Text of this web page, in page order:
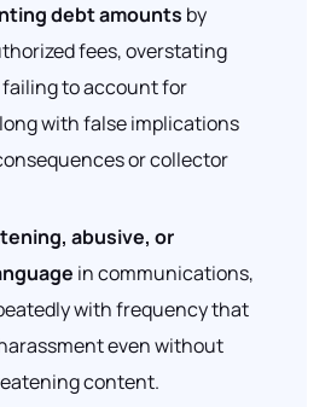
debt amounts by
fees, overstating
failing to account for
with false implications
or collector
abusive, or
in communications,
with frequency that
even without
content.